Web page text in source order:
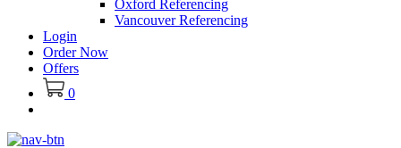
Oxford Referencing
Vancouver Referencing
Login
Order Now
Offers
0